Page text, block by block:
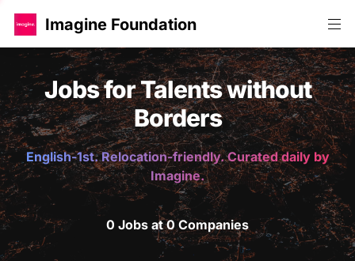
Imagine Foundation
Jobs for Talents without
Borders
English-1st. Relocation-friendly. Curated daily by
Imagine.
0 Jobs at 0 Companies